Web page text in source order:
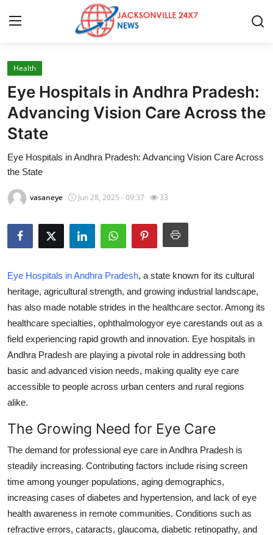
Home
Press Release
Contact
Privacy Policy
About
News Network
Submit Press Release
Guest Posting
Crypto
Advertise with US
Business
Finance
Tech
Real Estate
General
Health
Eye Hospitals in Andhra Pradesh:
Advancing Vision Care Across the
State
Eye Hospitals in Andhra Pradesh: Advancing Vision Care Across
the State
vasaneye Jun 28, 2025 - 09:37 33
Eye Hospitals in Andhra Pradesh, a state known for its cultural
heritage, agricultural strength, and growing industrial landscape,
has also made notable strides in the healthcare sector. Among its
healthcare specialties, ophthalmologyor eye carestands out as a
field experiencing rapid growth and innovation. Eye hospitals in
Andhra Pradesh are playing a pivotal role in addressing both
basic and advanced vision needs, making quality eye care
accessible to people across urban centers and rural regions
alike.
The Growing Need for Eye Care
The demand for professional eye care in Andhra Pradesh is
steadily increasing. Contributing factors include rising screen
time among younger populations, aging demographics,
increasing cases of diabetes and hypertension, and lack of eye
health awareness in remote communities. Conditions such as
refractive errors, cataracts, glaucoma, diabetic retinopathy, and